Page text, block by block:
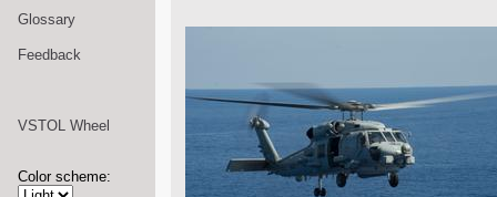
Glossary
Feedback
VSTOL Wheel
Color scheme: